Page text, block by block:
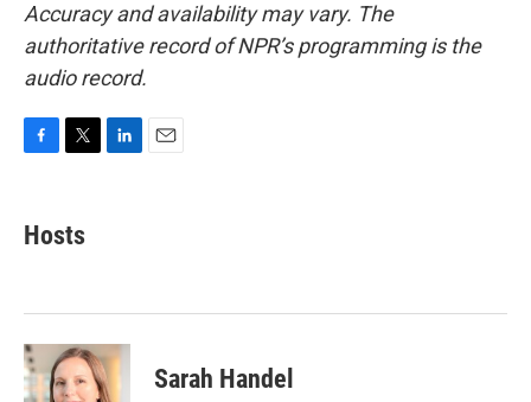
Accuracy and availability may vary. The
authoritative record of NPR’s programming is the
audio record.
e
b
k
t
t
n
Hosts
Sarah Handel